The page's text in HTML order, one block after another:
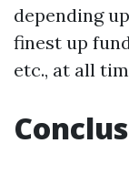
depending
finest up
etc., at all